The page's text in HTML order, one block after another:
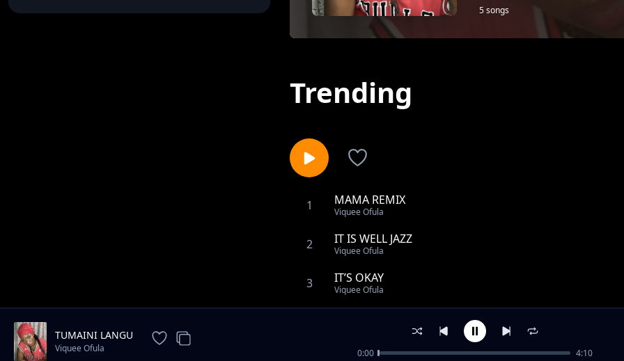
5 songs
Trending
1 MAMA REMIX
Viquee Ofula
2 IT IS WELL JAZZ
Viquee Ofula
3 IT’S OKAY
Viquee Ofula
TUMAINI LANGU
TUMAINI LANGU
Viquee Ofula 0:00 4:10